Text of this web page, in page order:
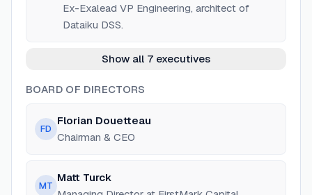
Ex-Exalead VP Engineering, architect of
Dataiku DSS.
Show all 7 executives
BOARD OF DIRECTORS
FD
Florian Douetteau
Chairman & CEO
MT
Matt Turck